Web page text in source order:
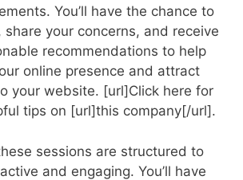
You’ll have the chance to
share your concerns, and receive
recommendations to help
online presence and attract
your website. [url]Click here for
tips on [url]this company[/url].
sessions are structured to
and engaging. You’ll have